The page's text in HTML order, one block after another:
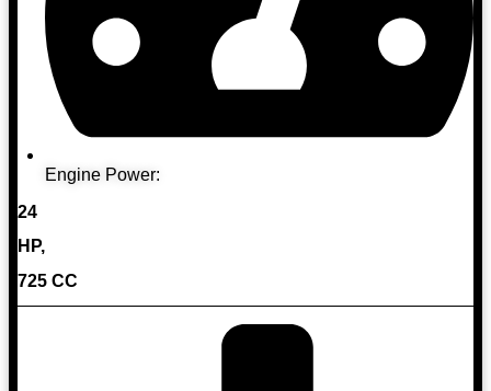
Engine Power:
24
HP,
725 CC